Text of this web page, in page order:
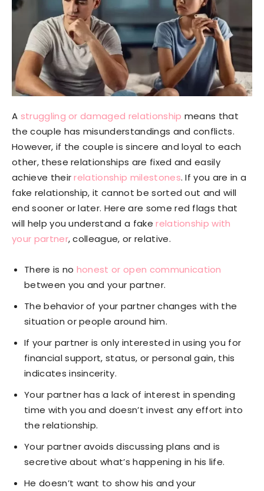
A struggling or damaged relationship means that
the couple has misunderstandings and conflicts.
However, if the couple is sincere and loyal to each
other, these relationships are fixed and easily
achieve theirrelationship milestones. If you are in a
fake relationship, it cannot be sorted out and will
end sooner or later. Here are some red flags that
will help you understand a fakerelationship with
your partner, colleague, or relative.
There is no honest or open communication
between you and your partner.
The behavior of your partner changes with the
situation or people around him.
If your partner is only interested in using you for
financial support, status, or personal gain, this
indicates insincerity.
Your partner has a lack of interest in spending
time with you and doesn’t invest any effort into
the relationship.
Your partner avoids discussing plans and is
secretive about what’s happening in his life.
He doesn’t want to show his and your